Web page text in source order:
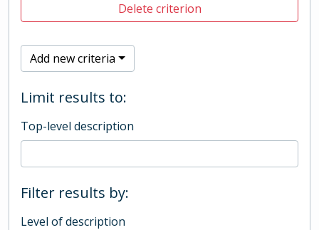
Delete criterion
Add new criteria
Limit results to:
Top-level description
Filter results by:
Level of description